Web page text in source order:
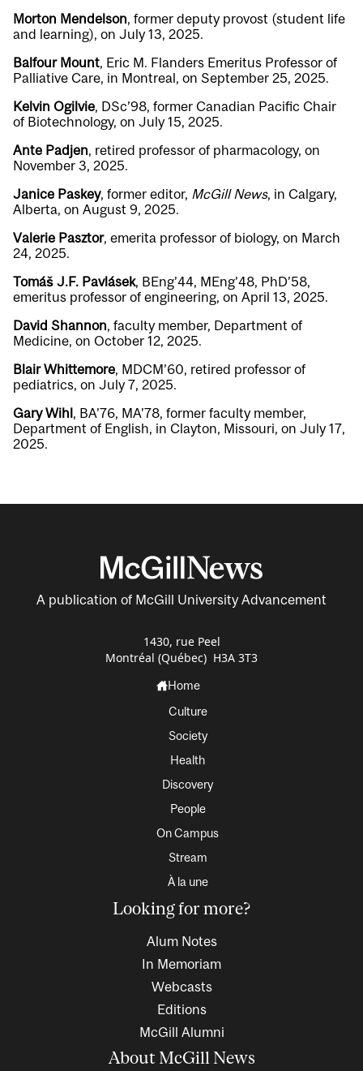
Morton Mendelson, former deputy provost (student life
and learning), on July 13, 2025.
Balfour Mount, Eric M. Flanders Emeritus Professor of
Palliative Care, in Montreal, on September 25, 2025.
Kelvin Ogilvie, DSc’98, former Canadian Pacific Chair
of Biotechnology, on July 15, 2025.
Ante Padjen, retired professor of pharmacology, on
November 3, 2025.
Janice Paskey, former editor, McGill News, in Calgary,
Alberta, on August 9, 2025.
Valerie Pasztor, emerita professor of biology, on March
24, 2025.
Tomáš J.F. Pavlásek, BEng’44, MEng’48, PhD’58,
emeritus professor of engineering, on April 13, 2025.
David Shannon, faculty member, Department of
Medicine, on October 12, 2025.
Blair Whittemore, MDCM’60, retired professor of
pediatrics, on July 7, 2025.
Gary Wihl, BA’76, MA’78, former faculty member,
Department of English, in Clayton, Missouri, on July 17,
2025.
A publication of McGill University Advancement
1430, rue Peel
Montréal (Québec) H3A 3T3
Home
Culture
Society
Health
Discovery
People
On Campus
Stream
À la une
Looking for more?
Alum Notes
In Memoriam
Webcasts
Editions
McGill Alumni
About McGill News